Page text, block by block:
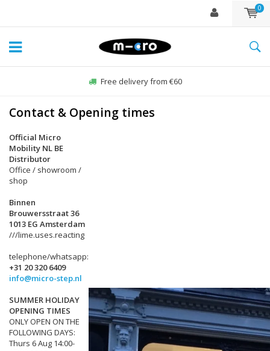
0
Free delivery from €60
Contact & Opening times
Official Micro
Mobility NL BE
Distributor
Office / showroom /
shop
Binnen
Brouwersstraat 36
1013 EG Amsterdam
///lime.uses.reacting
telephone/whatsapp:
+31 20 320 6409
info@micro-step.nl
SUMMER HOLIDAY
OPENING TIMES
ONLY OPEN ON THE
FOLLOWING DAYS:
Thurs 6 Aug 14:00-